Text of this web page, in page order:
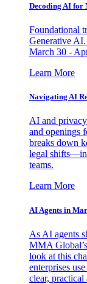
Decoding AI for
Foundational
Generative
March 30 -
Learn More
Navigating AI
AI and
and openings
breaks down
legal
teams.
Learn More
AI Agents in
As AI agents
MMA
look at this
enterprises
clear,